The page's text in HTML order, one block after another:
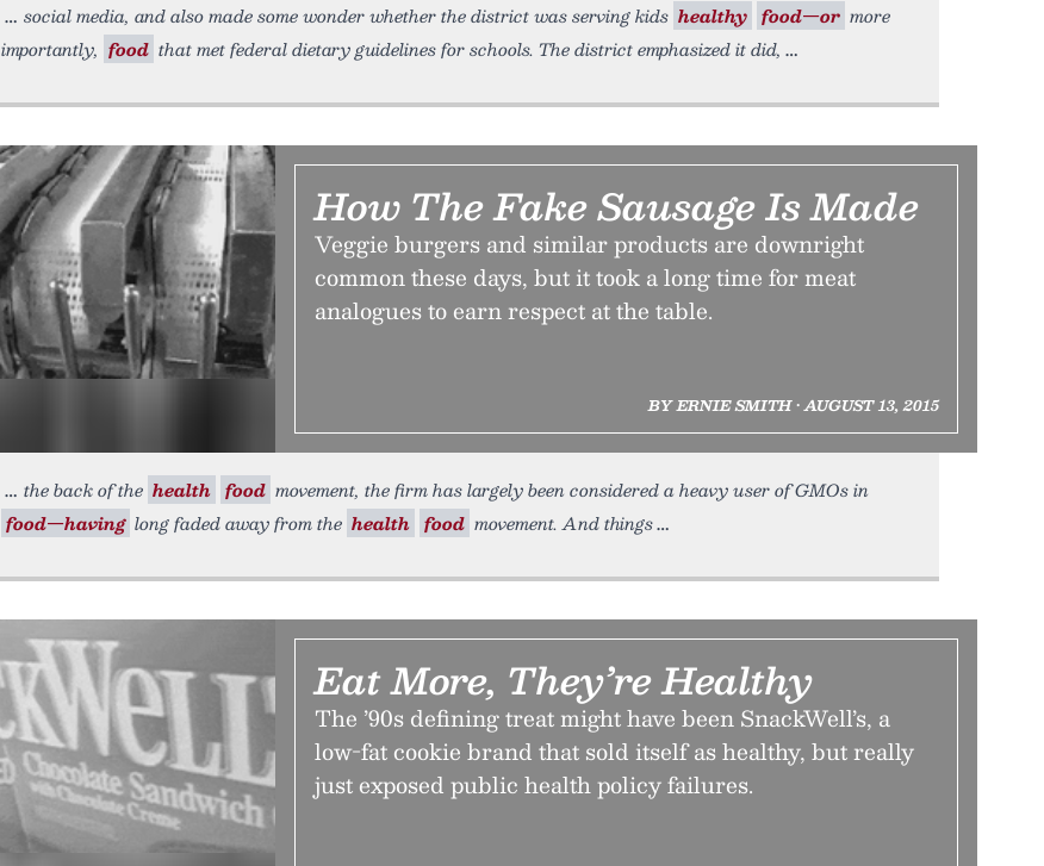
social media, and also made some wonder whether the district was serving kids healthy food—or more
importantly, food that met federal dietary guidelines for schools. The district emphasized it did,
How The Fake Sausage Is Made
Veggie burgers and similar products are downright
common these days, but it took a long time for meat
analogues to earn respect at the table.
BY ERNIE SMITH • AUGUST 13, 2015
the back of the health food movement, the firm has largely been considered a heavy user of GMOs in
food—having long faded away from the health food movement. And things
Eat More, They’re Healthy
The ’90s defining treat might have been SnackWell’s, a
low-fat cookie brand that sold itself as healthy, but really
just exposed public health policy failures.